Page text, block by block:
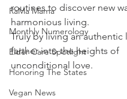
RaMa Mama
Monthly Numerology
Elder Care Spotlight
Honoring The States
Vegan News
routines to discover new
harmonious living.
Truly by living an authentic
farther into the heights of
unconditional love.